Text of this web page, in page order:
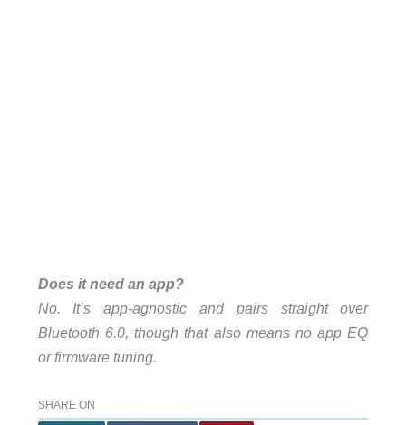
Does it need an app?
No. It’s app-agnostic and pairs straight over
Bluetooth 6.0, though that also means no app EQ
or firmware tuning.
SHARE ON